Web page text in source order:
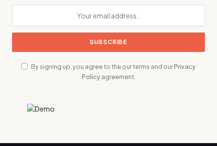
By signing up, you agree to the our terms and ourPrivacy
Policyagreement.